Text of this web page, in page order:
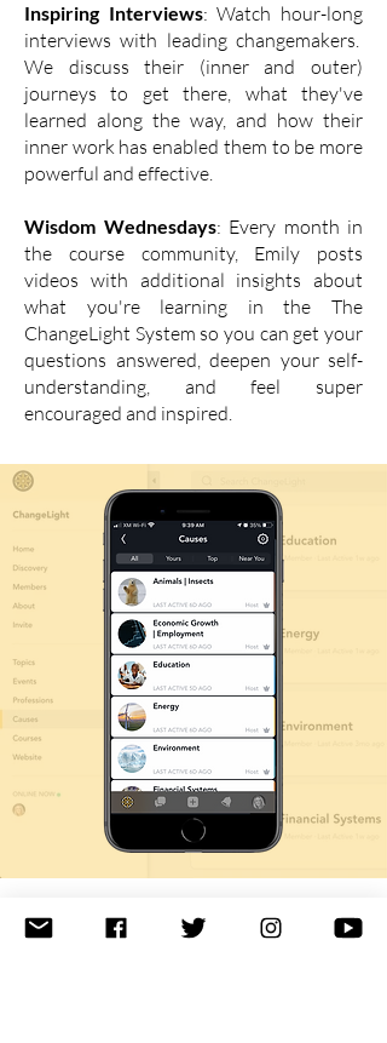
Inspiring Interviews: Watch hour-long
interviews with leading changemakers.
We discuss their (inner and outer)
journeys to get there, what they've
learned along the way, and how their
inner work has enabled them to be more
powerful and effective.
Wisdom Wednesdays: Every month in
the course community, Emily posts
videos with additional insights about
what you're learning in the The
ChangeLight System so you can get your
questions answered, deepen your self-
understanding, and feel super
encouraged and inspired.
Connections & Contacts